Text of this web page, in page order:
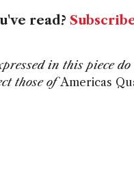
read?
in this piece do
those ofAmericas